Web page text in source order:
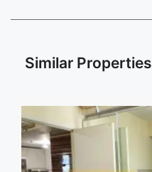
Similar Properties